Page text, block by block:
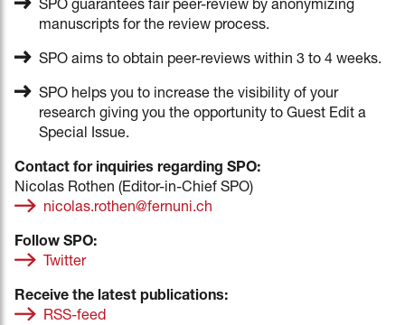
SPO guarantees fair peer-review by anonymizing
manuscripts for the review process.
SPO aims to obtain peer-reviews within 3 to 4 weeks.
SPO helps you to increase the visibility of your
research giving you the opportunity to Guest Edit a
Special Issue.
Contact for inquiries regarding SPO:
Nicolas Rothen (Editor-in-Chief SPO)
nicolas.rothen@fernuni.ch
Follow SPO:
Twitter
Receive the latest publications:
RSS-feed